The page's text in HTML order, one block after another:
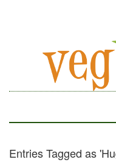
Entries Tagged as